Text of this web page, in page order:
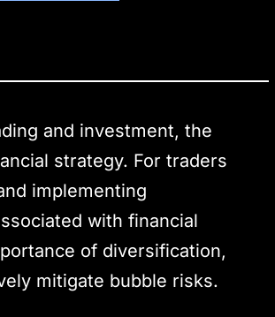
and investment, the
strategy. For traders
implementing
with financial
of diversification,
mitigate bubble risks.